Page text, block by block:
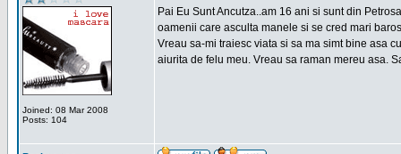
Joined: 08 Mar 2008
Posts: 104
Pai Eu Sunt Ancutza..am 16 ani si sunt din
oamenii care asculta manele si se cred mari
Vreau sa-mi traiesc viata si sa ma simt bine asa
aiurita de felu meu. Vreau sa raman mereu asa.